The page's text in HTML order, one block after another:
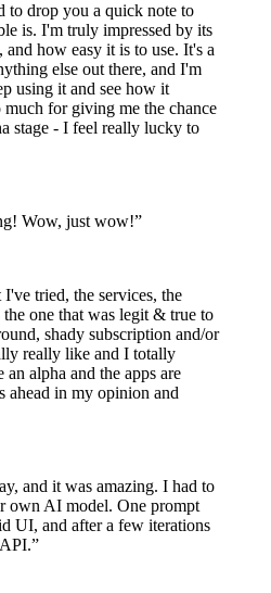
to drop you a quick note to
is. I'm truly impressed by its
and how easy it is to use. It's a
else out there, and I'm
using it and see how it
for giving me the chance
stage - I feel really lucky to
Wow, just wow!”
tried, the services, the
one that was legit & true to
shady subscription and/or
really like and I totally
alpha and the apps are
ahead in my opinion and
and it was amazing. I had to
own AI model. One prompt
UI, and after a few iterations
”